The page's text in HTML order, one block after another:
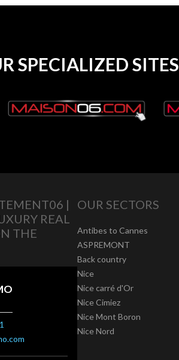
SPECIALIZED SITES
|
REAL
THE
OUR SECTORS
Antibes to Cannes
ASPREMONT
Back country
Nice
Nice carré d'Or
Nice Cimiez
Nice Mont Boron
Nice Nord